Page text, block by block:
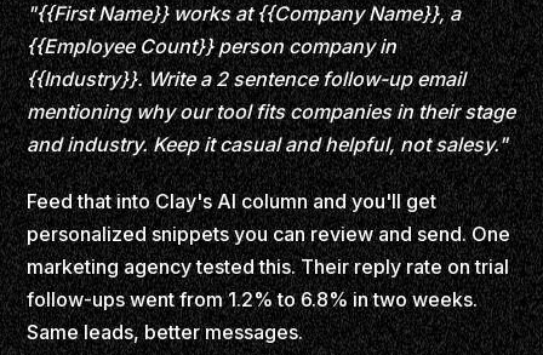
"{{First Name}} works at {{Company Name}}, a
{{Employee Count}} person company in
{{Industry}}. Write a 2 sentence follow-up email
mentioning why our tool fits companies in their stage
and industry. Keep it casual and helpful, not salesy."
Feed that into Clay's AI column and you'll get
personalized snippets you can review and send. One
marketing agency tested this. Their reply rate on trial
follow-ups went from 1.2% to 6.8% in two weeks.
Same leads, better messages.